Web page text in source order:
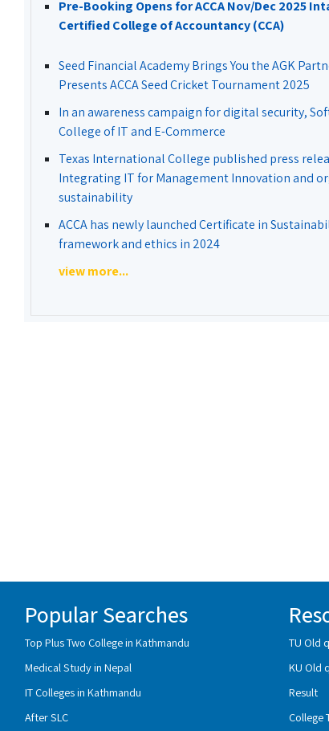
Pre-Booking Opens for ACCA Nov/Dec 2025
Certified College of Accountancy (CCA)
Seed Financial Academy Brings You the AGK
Presents ACCA Seed Cricket Tournament 2025
In an awareness campaign for digital security,
College of IT and E-Commerce
Texas International College published press
Integrating IT for Management Innovation and
sustainability
ACCA has newly launched Certificate in
framework and ethics in 2024
view more...
Popular Searches
Top Plus Two College in Kathmandu
Medical Study in Nepal
IT Colleges in Kathmandu
After SLC
TU Old
KU Old
Result
College